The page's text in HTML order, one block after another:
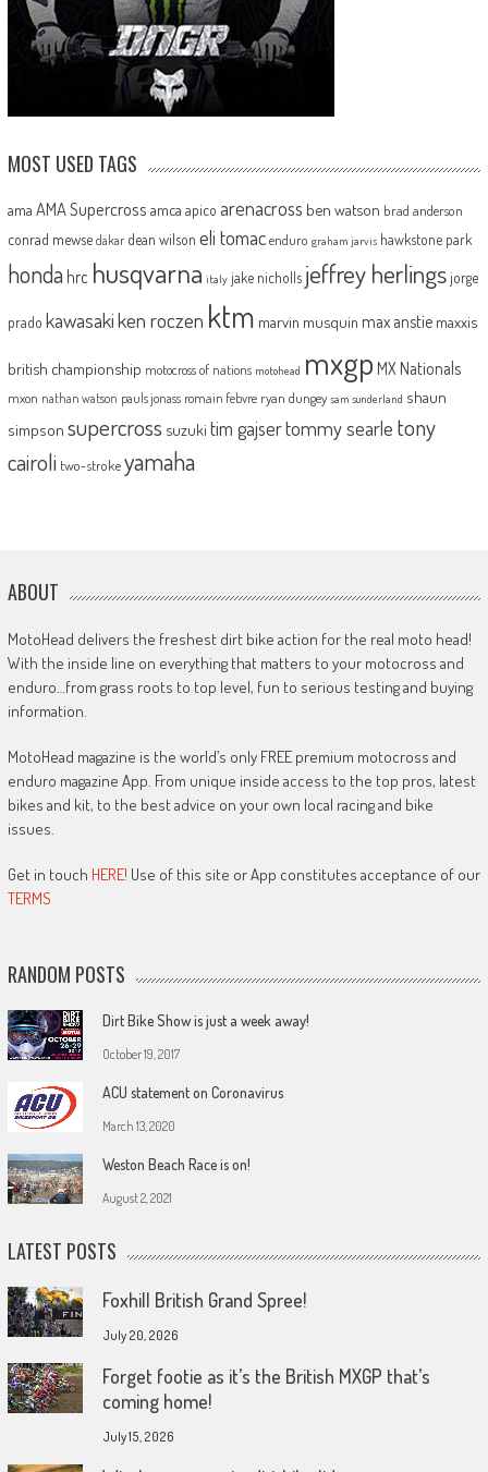
MOST USED TAGS
ama AMA Supercross amca apico arenacross ben watson brad anderson
conrad mewse dakar dean wilson eli tomac enduro graham jarvis hawkstone park
honda hrc husqvarna italy jake nicholls jeffrey herlingsjorge
prado kawasakiken roczen ktm marvin musquin max anstie maxxis
british championship motocross of nations motohead mxgp MX Nationals
mxon nathan watson pauls jonass romain febvre ryan dungey sam sunderland shaun
simpson supercross suzuki tim gajsertommy searle tony
cairoli two-strokeyamaha
ABOUT
MotoHead delivers the freshest dirt bike action for the real moto head!
With the inside line on everything that matters to your motocross and
enduro…from grass roots to top level, fun to serious testing and buying
information.
MotoHead magazine is the world’s only FREE premium motocross and
enduro magazine App. From unique inside access to the top pros, latest
bikes and kit, to the best advice on your own local racing and bike
issues.
Get in touch HERE! Use of this site or App constitutes acceptance of our
TERMS
RANDOM POSTS
Dirt Bike Show is just a week away!
October 19, 2017
ACU statement on Coronavirus
March 13, 2020
Weston Beach Race is on!
August 2, 2021
LATEST POSTS
Foxhill British Grand Spree!
July 20, 2026
Forget footie as it’s the British MXGP that’s
coming home!
July 15, 2026